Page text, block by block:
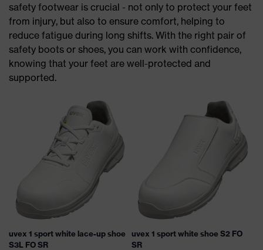
safety footwear is crucial - not only to protect your feet
from injury, but also to ensure comfort, helping to
reduce fatigue during long shifts. With the right pair of
safety boots or shoes, you can work with confidence,
knowing that your feet are well-protected and
supported.
uvex 1 sport white lace-up shoe
S3L FO SR
uvex 1 sport white shoe S2 FO
SR